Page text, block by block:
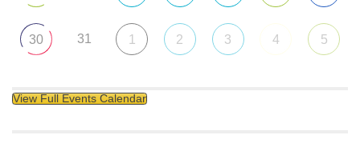
30 31 1 2 3 4 5
View Full Events Calendar